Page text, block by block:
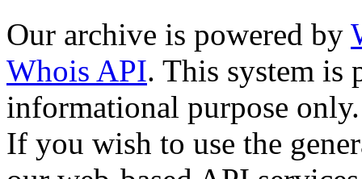
Our archive is powered by
Whois API. This system is
informational purpose only.
If you wish to use the